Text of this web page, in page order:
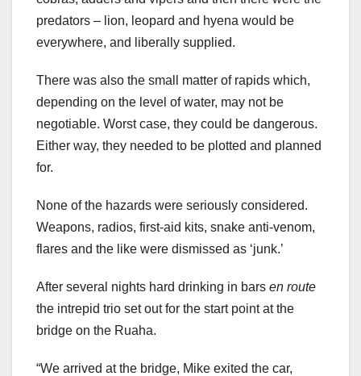
predators – lion, leopard and hyena would be
everywhere, and liberally supplied.
There was also the small matter of rapids which,
depending on the level of water, may not be
negotiable. Worst case, they could be dangerous.
Either way, they needed to be plotted and planned
for.
None of the hazards were seriously considered.
Weapons, radios, first-aid kits, snake anti-venom,
flares and the like were dismissed as ‘junk.’
After several nights hard drinking in bars en route
the intrepid trio set out for the start point at the
bridge on the Ruaha.
“We arrived at the bridge, Mike exited the car,